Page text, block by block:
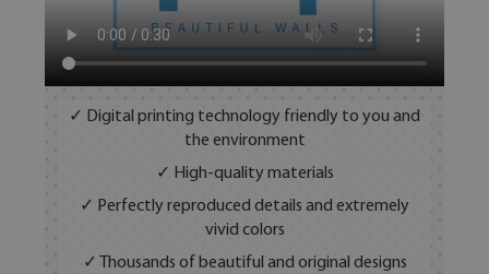
✓ Digital printing technology friendly to you and
the environment
✓ High-quality materials
✓ Perfectly reproduced details and extremely
vivid colors
✓ Thousands of beautiful and original designs